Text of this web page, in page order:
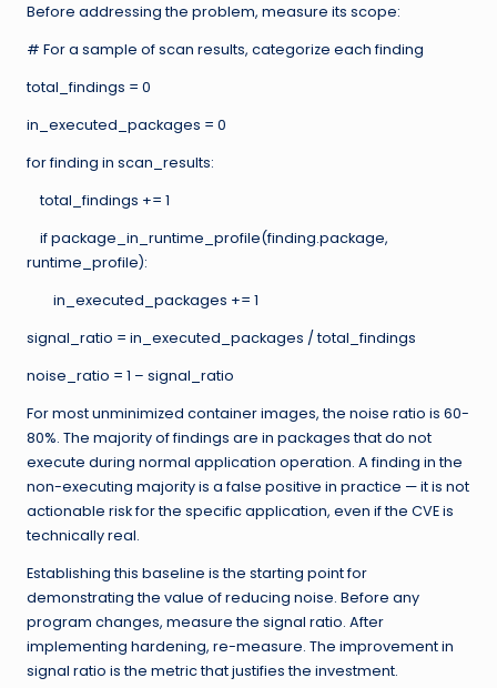
Before addressing the problem, measure its scope:
# For a sample of scan results, categorize each finding
total_findings = 0
in_executed_packages = 0
for finding in scan_results:
total_findings += 1
if package_in_runtime_profile(finding.package,
runtime_profile):
in_executed_packages += 1
signal_ratio = in_executed_packages / total_findings
noise_ratio = 1 – signal_ratio
For most unminimized container images, the noise ratio is 60-
80%. The majority of findings are in packages that do not
execute during normal application operation. A finding in the
non-executing majority is a false positive in practice — it is not
actionable risk for the specific application, even if the CVE is
technically real.
Establishing this baseline is the starting point for
demonstrating the value of reducing noise. Before any
program changes, measure the signal ratio. After
implementing hardening, re-measure. The improvement in
signal ratio is the metric that justifies the investment.